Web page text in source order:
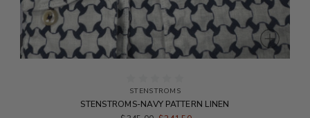
STENSTROMS
STENSTROMS-NAVY PATTERN LINEN